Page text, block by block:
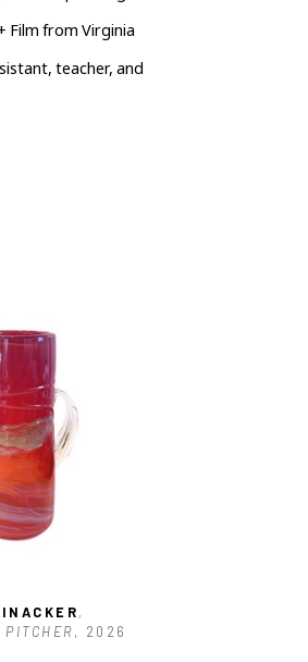
Film from Virginia
teacher, and
,
PITCHER, 2026